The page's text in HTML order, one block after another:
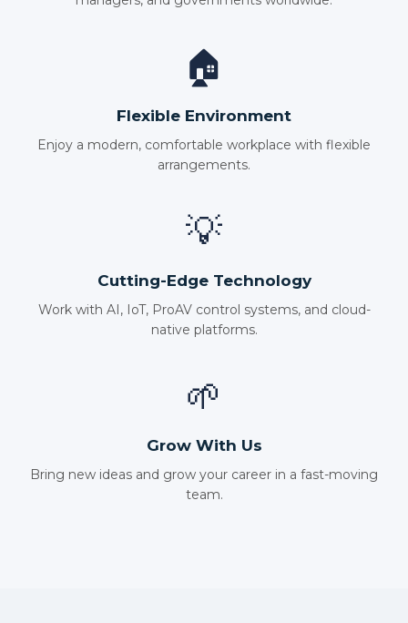
🏠
Flexible Environment
Enjoy a modern, comfortable workplace with flexible
arrangements.
💡
Cutting-Edge Technology
Work with AI, IoT, ProAV control systems, and cloud-
native platforms.
🌱
Grow With Us
Bring new ideas and grow your career in a fast-moving
team.